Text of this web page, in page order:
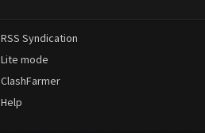
RSS Syndication
Lite mode
ClashFarmer
Help